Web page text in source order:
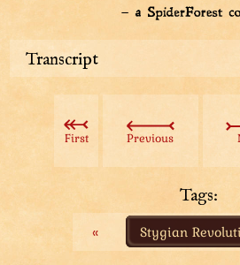
Transcript
Sharpie the detective standing
gesturing to the guards around
Sharpie: “An’ the rest of ya’ll are
Diagram drawing of a tall tower.
depicted in it: revolutionists
tower, Team 1 of guards running
First Previous
Tags:
«
Stygian